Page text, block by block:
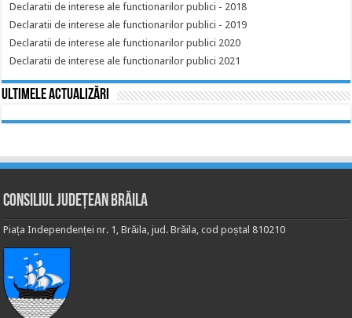
Declaratii de interese ale functionarilor publici - 2018
Declaratii de interese ale functionarilor publici - 2019
Declaratii de interese ale functionarilor publici 2020
Declaratii de interese ale functionarilor publici 2021
Ultimele actualizări
Consiliul Județean Brăila
Piața Independenței nr. 1, Brăila, jud. Brăila, cod poștal 810210